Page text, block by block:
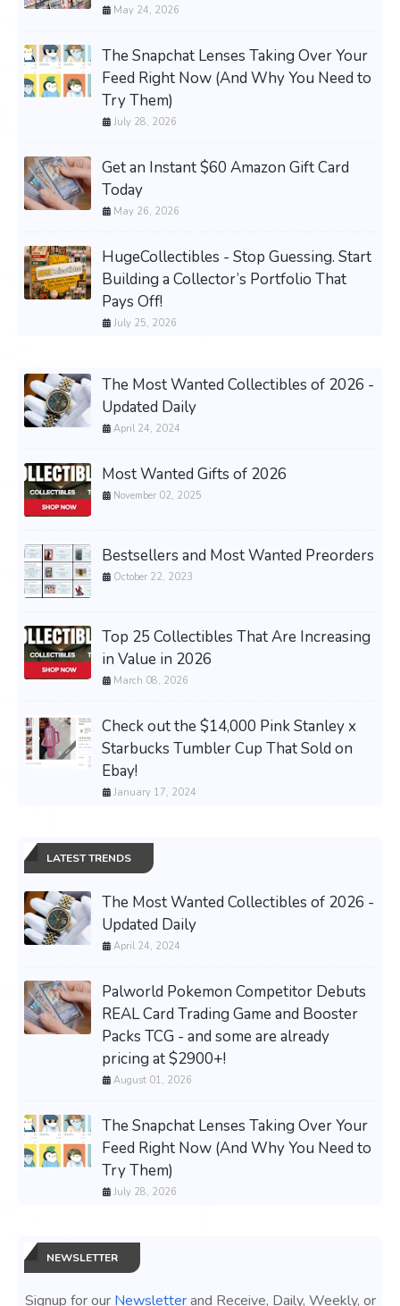
May 24, 2026
The Snapchat Lenses Taking Over Your
Feed Right Now (And Why You Need to
Try Them)
July 28, 2026
Get an Instant $60 Amazon Gift Card
Today
May 26, 2026
HugeCollectibles - Stop Guessing. Start
Building a Collector’s Portfolio That
Pays Off!
July 25, 2026
The Most Wanted Collectibles of 2026 -
Updated Daily
April 24, 2024
Most Wanted Gifts of 2026
November 02, 2025
Bestsellers and Most Wanted Preorders
October 22, 2023
Top 25 Collectibles That Are Increasing
in Value in 2026
March 08, 2026
Check out the $14,000 Pink Stanley x
Starbucks Tumbler Cup That Sold on
Ebay!
January 17, 2024
LATEST TRENDS
The Most Wanted Collectibles of 2026 -
Updated Daily
April 24, 2024
Palworld Pokemon Competitor Debuts
REAL Card Trading Game and Booster
Packs TCG - and some are already
pricing at $2900+!
August 01, 2026
The Snapchat Lenses Taking Over Your
Feed Right Now (And Why You Need to
Try Them)
July 28, 2026
NEWSLETTER
Signup for our Newsletterand Receive, Daily, Weekly, or